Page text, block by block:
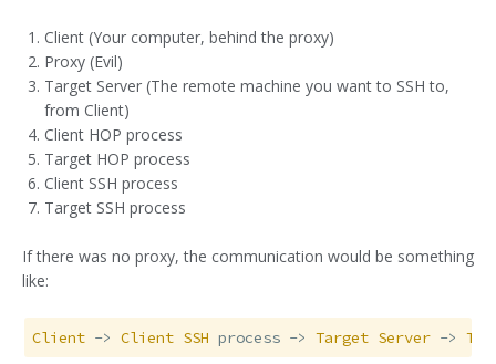
Client (Your computer, behind the proxy)
Proxy (Evil)
Target Server (The remote machine you want to SSH to,
from Client)
Client HOP process
Target HOP process
Client SSH process
Target SSH process
If there was no proxy, the communication would be something
like:
Client -> Client SSH process -> Target Server ->